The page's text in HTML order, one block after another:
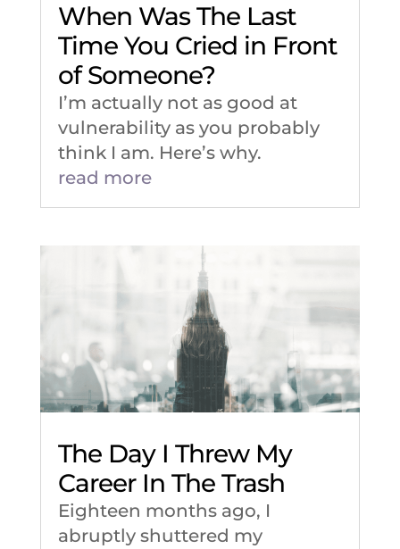
When Was The Last
Time You Cried in Front
of Someone?
I’m actually not as good at
vulnerability as you probably
think I am. Here’s why.
read more
The Day I Threw My
Career In The Trash
Eighteen months ago, I
abruptly shuttered my